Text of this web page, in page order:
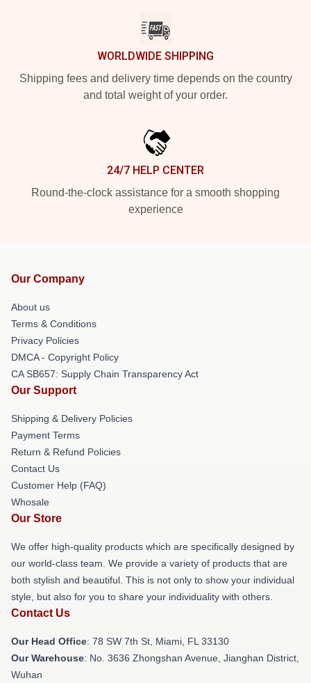
WORLDWIDE SHIPPING
Shipping fees and delivery time depends on the country
and total weight of your order.
24/7 HELP CENTER
Round-the-clock assistance for a smooth shopping
experience
Our Company
About us
Terms & Conditions
Privacy Policies
DMCA - Copyright Policy
CA SB657: Supply Chain Transparency Act
Our Support
Shipping & Delivery Policies
Payment Terms
Return & Refund Policies
Contact Us
Customer Help (FAQ)
Whosale
Our Store
We offer high-quality products which are specifically designed by
our world-class team. We provide a variety of products that are
both stylish and beautiful. This is not only to show your individual
style, but also for you to share your individuality with others.
Contact Us
Our Head Office: 78 SW 7th St, Miami, FL 33130
Our Warehouse: No. 3636 Zhongshan Avenue, Jianghan District,
Wuhan